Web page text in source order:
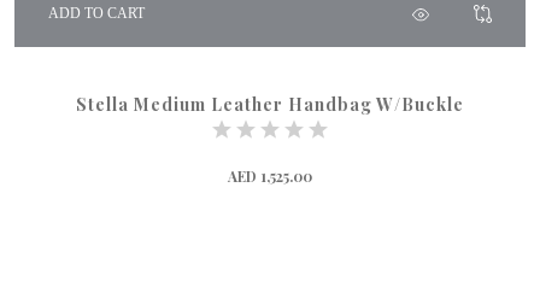
ADD TO CART
Stella Medium Leather Handbag W/Buckle
AED 1,525.00